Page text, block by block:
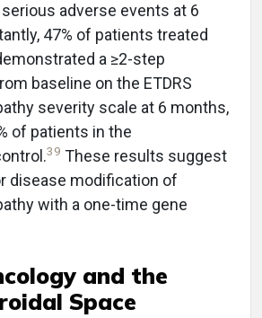
adverse events at 6
47% of patients treated
a ≥2-step
baseline on the ETDRS
severity scale at 6 months,
of patients in the
39 These results suggest
disease modification of
with a one-time gene
and the
Space